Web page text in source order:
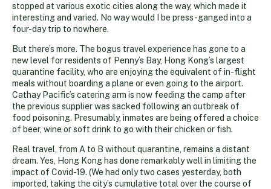
stopped at various exotic cities along the way, which made it
interesting and varied. No way would I be press-ganged into a
four-day trip to nowhere.
But there’s more. The bogus travel experience has gone to a
new level for residents of Penny’s Bay, Hong Kong’s largest
quarantine facility, who are enjoying the equivalent of in-flight
meals without boarding a plane or even going to the airport.
Cathay Pacific’s catering arm is now feeding the camp after
the previous supplier was sacked following an outbreak of
food poisoning. Presumably, inmates are being offered a choice
of beer, wine or soft drink to go with their chicken or fish.
Real travel, from A to B without quarantine, remains a distant
dream. Yes, Hong Kong has done remarkably well in limiting the
impact of Covid-19. (We had only two cases yesterday, both
imported, taking the city’s cumulative total over the course of